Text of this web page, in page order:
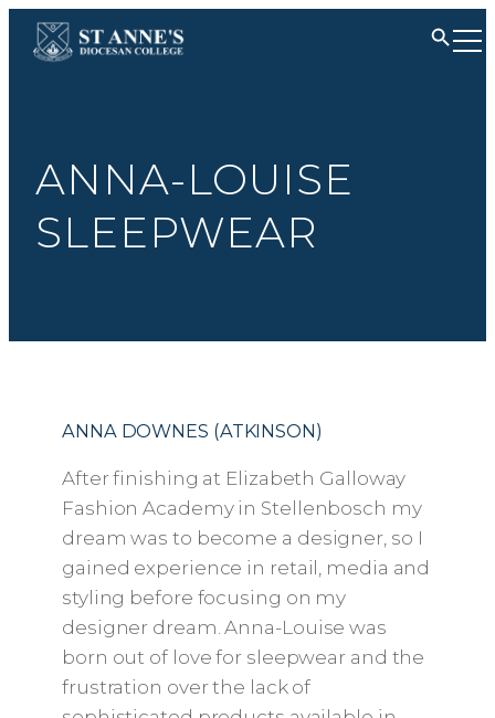
ANNA-LOUISE
SLEEPWEAR
ANNA DOWNES (ATKINSON)
After finishing at Elizabeth Galloway
Fashion Academy in Stellenbosch my
dream was to become a designer, so I
gained experience in retail, media and
styling before focusing on my
designer dream. Anna-Louise was
born out of love for sleepwear and the
frustration over the lack of